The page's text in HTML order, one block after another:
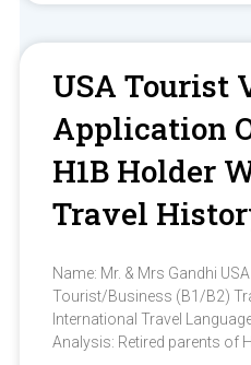
USA Tourist
Application
H1B Holder
Travel
Name: Mr. & Mrs Gandhi
Tourist/Business (B1/B2)
International Travel
Analysis: Retired parents of